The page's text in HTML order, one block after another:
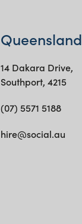
Queensland
14 Dakara Drive,
Southport, 4215
(07) 5571 5188
hire@social.au